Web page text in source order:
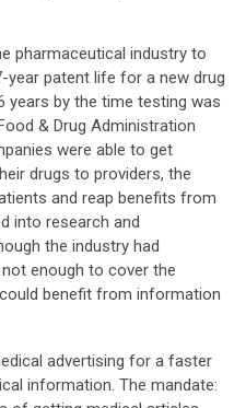
pharmaceutical industry to
year patent life for a new drug
years by the time testing was
& Drug Administration
were able to get
drugs to providers, the
and reap benefits from
into research and
the industry had
enough to cover the
benefit from information
advertising for a faster
information. The mandate: